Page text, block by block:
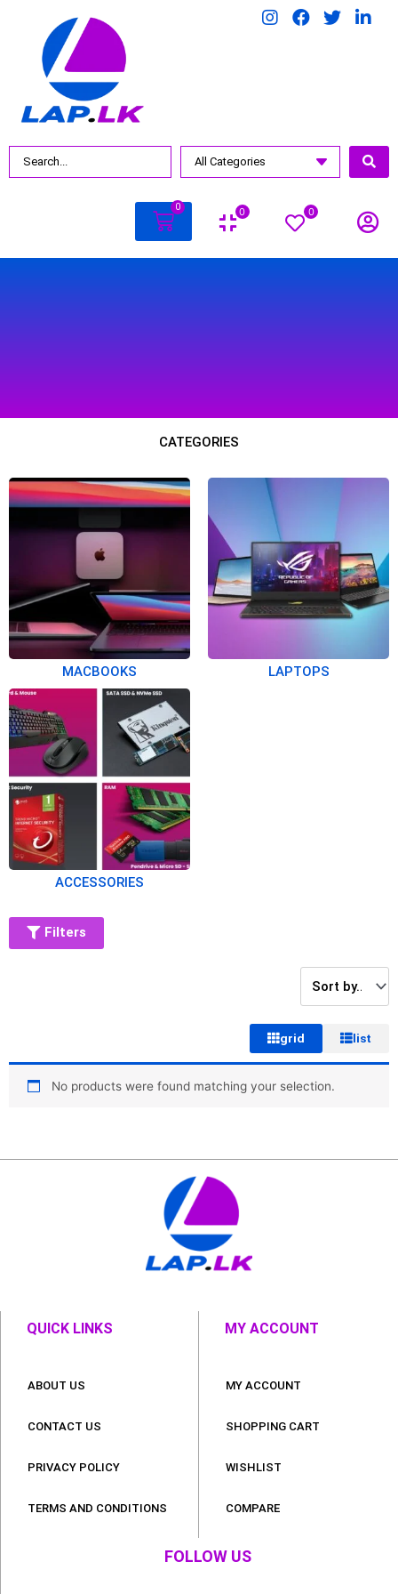
0 0 0
CATEGORIES
MACBOOKS LAPTOPS
ACCESSORIES
Filters
grid list
No products were found matching your selection.
QUICK LINKS
ABOUT US
CONTACT US
PRIVACY POLICY
TERMS AND CONDITIONS
MY ACCOUNT
MY ACCOUNT
SHOPPING CART
WISHLIST
COMPARE
FOLLOW US
BY PRICE